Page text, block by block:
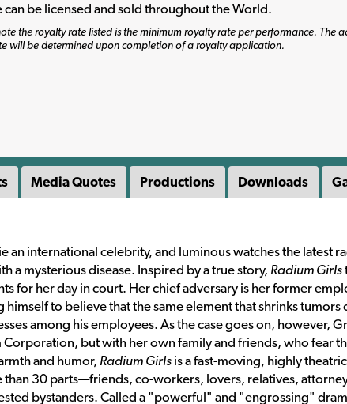
can be licensed and sold throughout the World.
the royalty rate listed is the minimum royalty rate per performance. The
will be determined upon completion of a royalty application.
Media Quotes Productions Downloads
an international celebrity, and luminous watches the latest
a mysterious disease. Inspired by a true story, Radium Girls
for her day in court. Her chief adversary is her former
to believe that the same element that shrinks tumors
among his employees. As the case goes on, however,
but with her own family and friends, who fear
and humor, Radium Girls is a fast-moving, highly
30 parts—friends, co-workers, lovers, relatives,
bystanders. Called a "powerful" and "engrossing"